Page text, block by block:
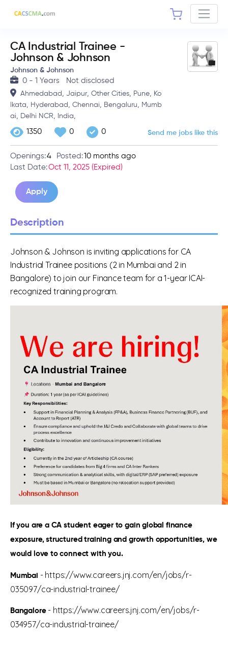
CA Industrial Trainee -
Johnson & Johnson
Johnson & Johnson
0 - 1 Years Not disclosed
Ahmedabad Jaipur Other Cities Pune
Ko
lkata
Hyderabad Chennai Bengaluru
Mumb
ai
Delhi NCR India
1350 0 0 Send me jobs like this
Openings:4 Posted:10 months ago
Last Date:Oct 11, 2025 (Expired)
Apply
Description
Johnson & Johnson is inviting applications for CA
Industrial Trainee positions (2 in Mumbai and 2 in
Bangalore) to join our Finance team for a 1-year ICAI-
recognized training program.
If you are a CA student eager to gain global finance
exposure, structured training and growth opportunities, we
would love to connect with you.
Mumbai - https://www.careers.jnj.com/en/jobs/r-
035097/ca-industrial-trainee/
Bangalore - https://www.careers.jnj.com/en/jobs/r-
034957/ca-industrial-trainee/